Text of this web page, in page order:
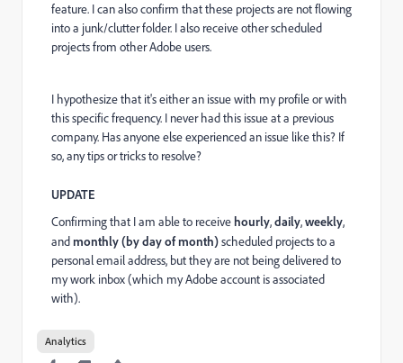
feature. I can also confirm that these projects are not flowing
into a junk/clutter folder. I also receive other scheduled
projects from other Adobe users.
I hypothesize that it's either an issue with my profile or with
this specific frequency. I never had this issue at a previous
company. Has anyone else experienced an issue like this? If
so, any tips or tricks to resolve?
UPDATE
Confirming that I am able to receivehourly,daily,weekly,
andmonthly (by day of month)scheduled projects to a
personal email address, but they are not being delivered to
my work inbox (which my Adobe account is associated
with).
Analytics